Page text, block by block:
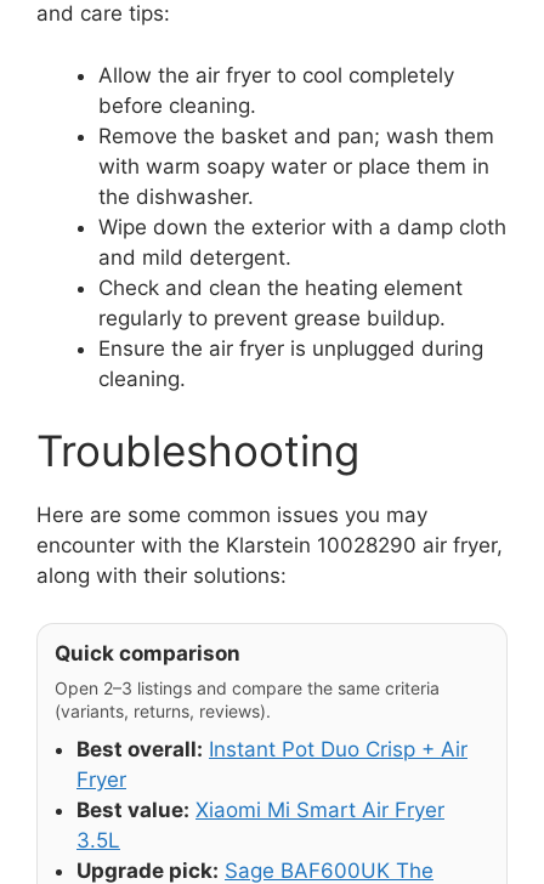
and care tips:
Allow the air fryer to cool completely
before cleaning.
Remove the basket and pan; wash them
with warm soapy water or place them in
the dishwasher.
Wipe down the exterior with a damp cloth
and mild detergent.
Check and clean the heating element
regularly to prevent grease buildup.
Ensure the air fryer is unplugged during
cleaning.
Troubleshooting
Here are some common issues you may
encounter with the Klarstein 10028290 air fryer,
along with their solutions:
Quick comparison
Open 2–3 listings and compare the same criteria
(variants, returns, reviews).
Best overall: Instant Pot Duo Crisp + Air
Fryer
Best value: Xiaomi Mi Smart Air Fryer
3.5L
Upgrade pick: Sage BAF600UK The